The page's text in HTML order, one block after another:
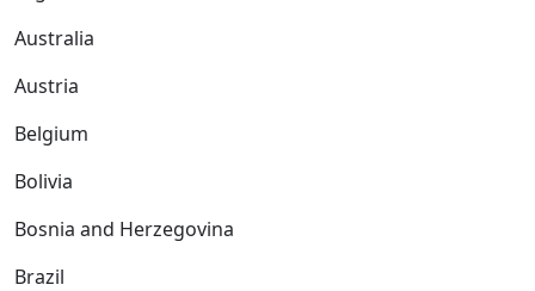
Australia
Austria
Belgium
Bolivia
Bosnia and Herzegovina
Brazil